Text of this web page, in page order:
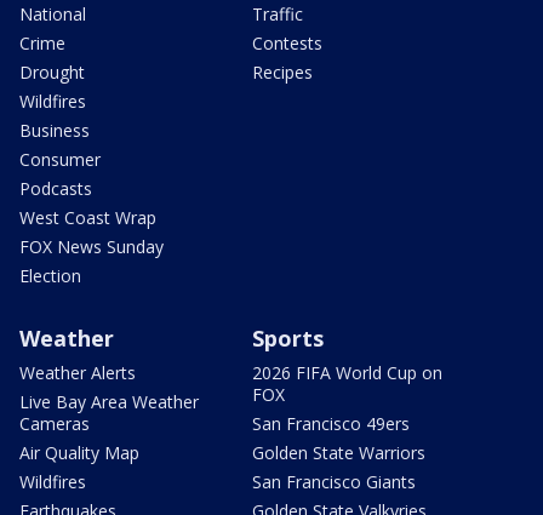
National
Crime
Drought
Wildfires
Business
Consumer
Podcasts
West Coast Wrap
FOX News Sunday
Election
Traffic
Contests
Recipes
Weather
Weather Alerts
Live Bay Area Weather
Cameras
Air Quality Map
Wildfires
Sports
2026 FIFA World Cup on
FOX
San Francisco 49ers
Golden State Warriors
San Francisco Giants